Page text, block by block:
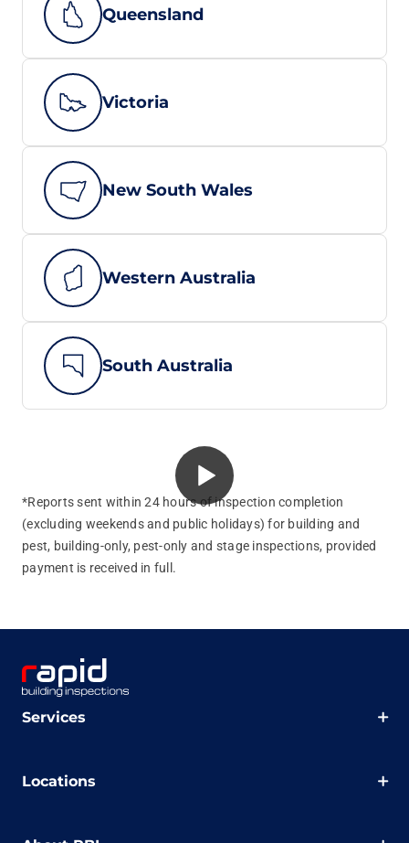
Queensland
Victoria
New South Wales
Western Australia
South Australia
*Reports sent within 24 hours of inspection completion
(excluding weekends and public holidays) for building and
pest, building‑only, pest‑only and stage inspections, provided
payment is received in full.
Services
Locations